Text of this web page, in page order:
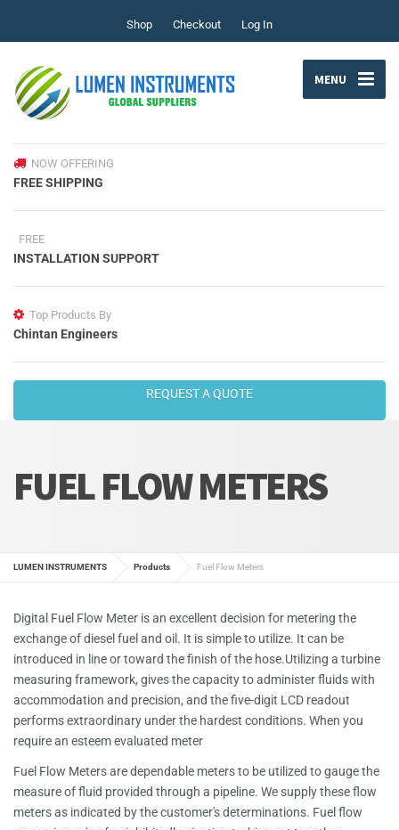
Shop Checkout Log In
MENU
NOW OFFERING
FREE SHIPPING
FREE
INSTALLATION SUPPORT
Top Products By
Chintan Engineers
REQUEST A QUOTE
FUEL FLOW METERS
LUMEN INSTRUMENTS Products Fuel Flow Meters
Digital Fuel Flow Meter is an excellent decision for metering the
exchange of diesel fuel and oil. It is simple to utilize. It can be
introduced in line or toward the finish of the hose.Utilizing a turbine
measuring framework, gives the capacity to administer fluids with
accommodation and precision, and the five-digit LCD readout
performs extraordinary under the hardest conditions. When you
require an esteem evaluated meter
Fuel Flow Meters are dependable meters to be utilized to gauge the
measure of fluid provided through a pipeline. We supply these flow
meters as indicated by the customer's determinations. Fuel flow